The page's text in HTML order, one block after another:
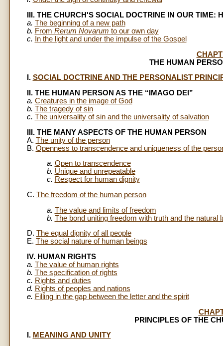
III. THE CHURCH'S SOCIAL DOCTRINE IN OUR TIME:
a. The beginning of a new path
b. From Rerum Novarum to our own day
c.
In the light and under the impulse of the Gospel
THE HUMAN
I. SOCIAL DOCTRINE AND THE PERSONALIST
II. THE HUMAN PERSON AS THE “IMAGO DEI”
a. Creatures in the image of God
b. The tragedy of sin
c. The universality of sin and the universality of salvation
III. THE MANY ASPECTS OF THE HUMAN PERSON
A. The unity of the person
B. Openness to transcendence and uniqueness of the
a. Open to transcendence
b. Unique and unrepeatable
c. Respect for human dignity
C. The freedom of the human person
a. The value and limits of freedom
b. The bond uniting freedom with truth and the natural
D. The equal dignity of all people
E. The social nature of human beings
IV. HUMAN RIGHTS
a. The value of human rights
b. The specification of rights
c. Rights and duties
d. Rights of peoples and nations
e. Filling in the gap between the letter and the spirit
PRINCIPLES OF THE
I. MEANING AND UNITY